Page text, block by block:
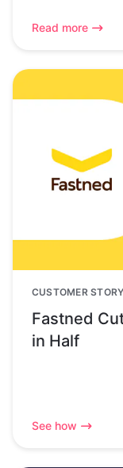
Read more
CUSTOMER STORY
Fastned
in Half
See how